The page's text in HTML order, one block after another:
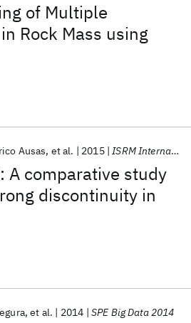
of Multiple
Rock Mass using
A comparative study
discontinuity in
Ausas et al. 2015 ISRM International Congress of Rock Mechanics 2015
et al. 2014 SPE Big Data 2014